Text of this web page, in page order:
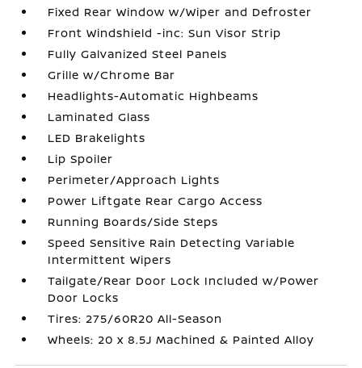
Fixed Rear Window w/Wiper and Defroster
Front Windshield -inc: Sun Visor Strip
Fully Galvanized Steel Panels
Grille w/Chrome Bar
Headlights-Automatic Highbeams
Laminated Glass
LED Brakelights
Lip Spoiler
Perimeter/Approach Lights
Power Liftgate Rear Cargo Access
Running Boards/Side Steps
Speed Sensitive Rain Detecting Variable
Intermittent Wipers
Tailgate/Rear Door Lock Included w/Power
Door Locks
Tires: 275/60R20 All-Season
Wheels: 20 x 8.5J Machined & Painted Alloy